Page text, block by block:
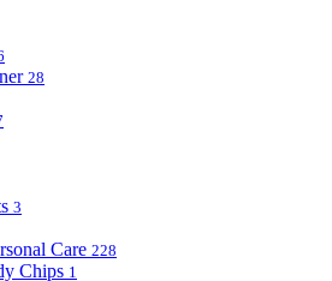
28
3
Care 228
Chips 1